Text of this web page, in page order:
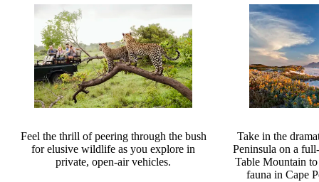
Feel the thrill of peering through the bush
for elusive wildlife as you explore in
private, open-air vehicles.
Take in the
Peninsula on a
Table Mountain
fauna in Cape